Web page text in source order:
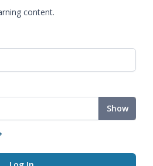
content.
Show